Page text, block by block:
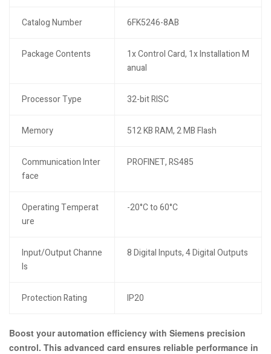
Catalog Number 6FK5246-8AB
Package Contents
1x Control Card, 1x Installation M
anual
Processor Type 32-bit RISC
Memory 512 KB RAM, 2 MB Flash
Communication Inter
face
PROFINET, RS485
Operating Temperat
ure
-20°C to 60°C
Input/Output Channe
ls
8 Digital Inputs, 4 Digital Outputs
Protection Rating IP20
Boost your automation efficiency with Siemens precision
control. This advanced card ensures reliable performance in